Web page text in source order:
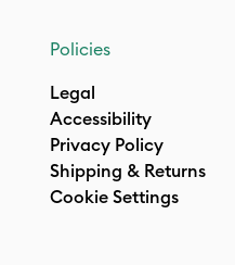
Policies
Legal
Accessibility
Privacy Policy
Shipping & Returns
Cookie Settings